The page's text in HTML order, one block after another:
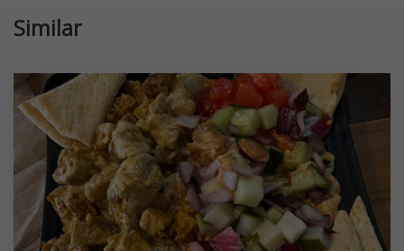
Similar